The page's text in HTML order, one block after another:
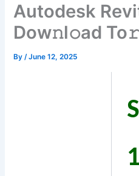
Autodesk
Dow𝚗l𝚘ad
By/June 12, 2025